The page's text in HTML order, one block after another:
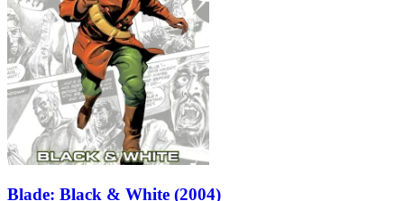
Blade: Black & White (2004)